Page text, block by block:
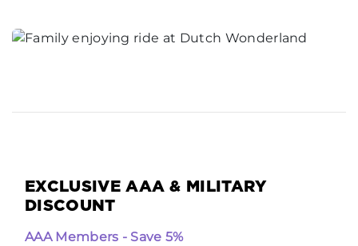
EXCLUSIVE AAA & MILITARY
DISCOUNT
AAA Members - Save 5%